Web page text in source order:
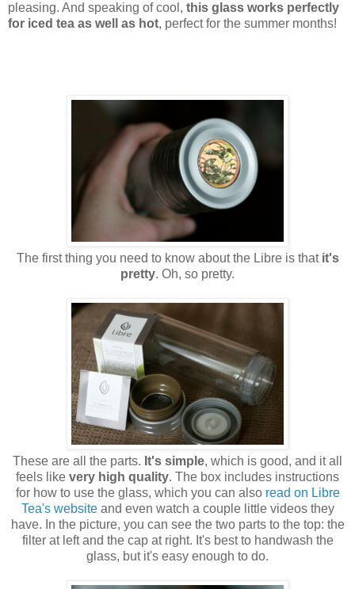
pleasing. And speaking of cool, this glass works perfectly
for iced tea as well as hot, perfect for the summer months!
The first thing you need to know about the Libre is that it's
pretty. Oh, so pretty.
These are all the parts. It's simple, which is good, and it all
feels like very high quality. The box includes instructions
for how to use the glass, which you can also read on Libre
Tea's websiteand even watch a couple little videos they
have. In the picture, you can see the two parts to the top: the
filter at left and the cap at right. It's best to handwash the
glass, but it's easy enough to do.